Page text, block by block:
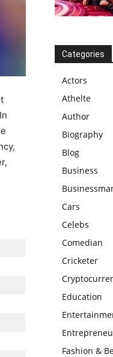
Categories
Actors
Athelte
Author
Biography
Blog
Business
Cars
Celebs
Comedian
Cricketer
Education
Fashion &